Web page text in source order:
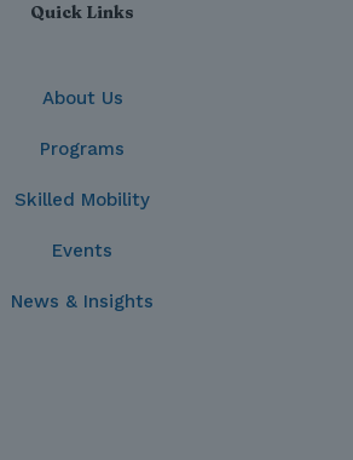
Quick Links
About Us
Programs
Skilled Mobility
Events
News & Insights